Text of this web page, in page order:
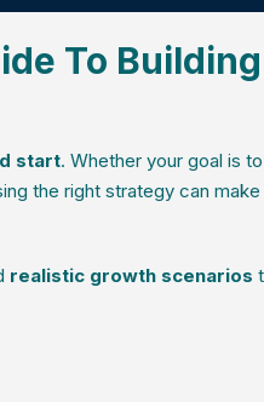
To
start. Whether your goal is
the right strategy can
realistic growth scenarios